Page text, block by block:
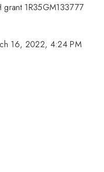
1R35GM133777
16, 2022, 4:24 PM